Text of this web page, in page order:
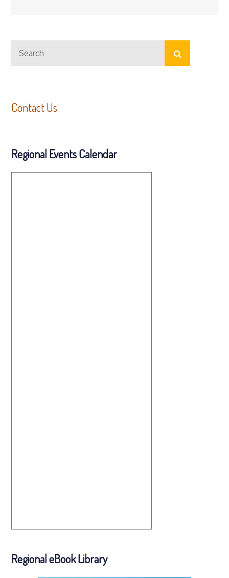
for:
Search
Contact Us
Regional Events Calendar
Regional eBook Library